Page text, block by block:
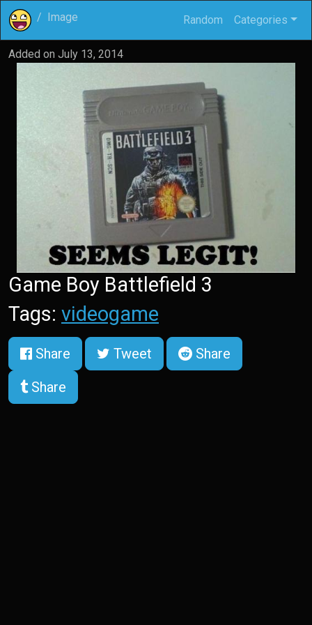
Image Random Categories
Added on July 13, 2014
Game Boy Battlefield 3
Tags: videogame
Share Tweet
Share
Share